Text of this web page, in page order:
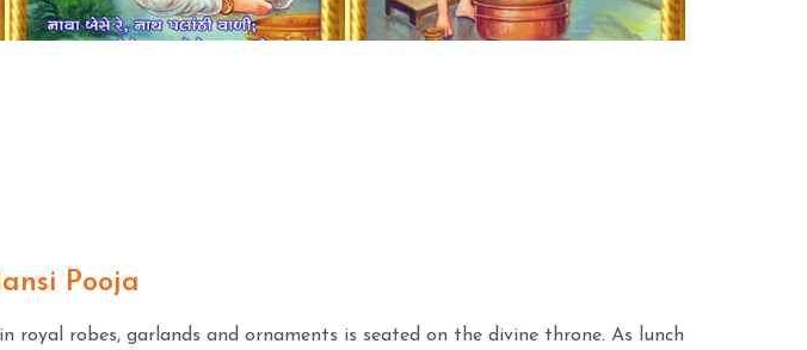
Pooja
royal robes, garlands and ornaments is seated on the divine throne. As lunch